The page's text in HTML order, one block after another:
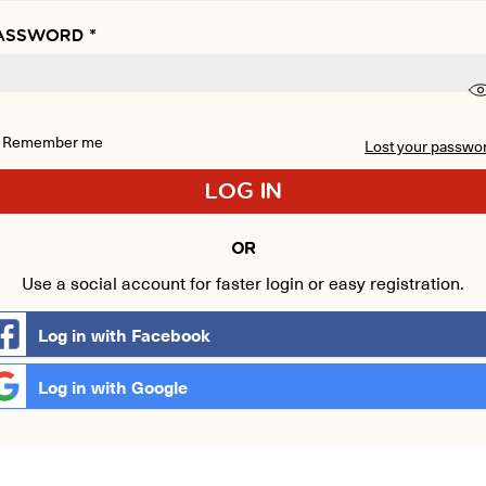
*
Remember me
Lost your
LOG IN
OR
Use a social account for faster login or easy registration.
Log in with Facebook
Log in with Google